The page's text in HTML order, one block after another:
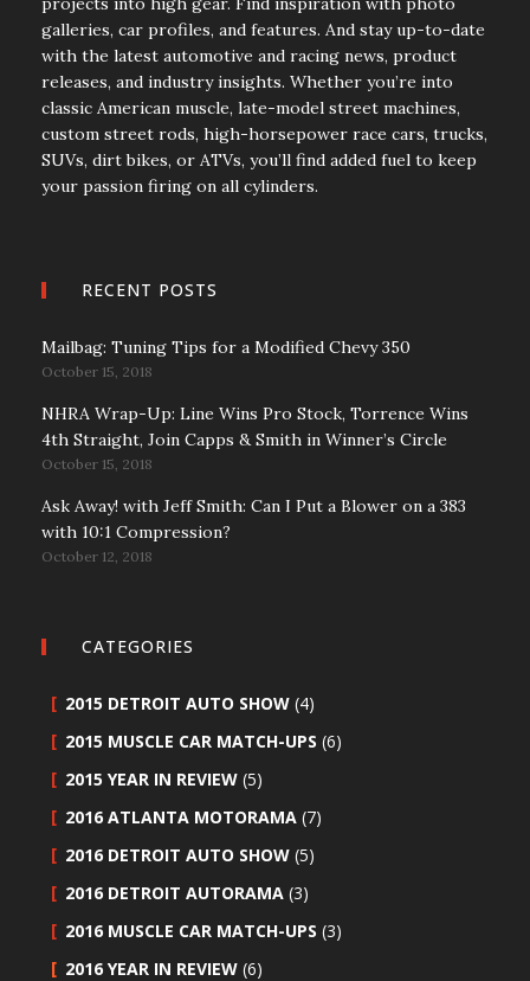
galleries, car profiles, and features. And stay up-to-date
with the latest automotive and racing news, product
releases, and industry insights. Whether you’re into
classic American muscle, late-model street machines,
custom street rods, high-horsepower race cars, trucks,
SUVs, dirt bikes, or ATVs, you’ll find added fuel to keep
your passion firing on all cylinders.
RECENT POSTS
Mailbag: Tuning Tips for a Modified Chevy 350
October 15, 2018
NHRA Wrap-Up: Line Wins Pro Stock, Torrence Wins
4th Straight, Join Capps & Smith in Winner’s Circle
October 15, 2018
Ask Away! with Jeff Smith: Can I Put a Blower on a 383
with 10:1 Compression?
October 12, 2018
CATEGORIES
2015 DETROIT AUTO SHOW (4)
2015 MUSCLE CAR MATCH-UPS (6)
2015 YEAR IN REVIEW (5)
2016 ATLANTA MOTORAMA (7)
2016 DETROIT AUTO SHOW (5)
2016 DETROIT AUTORAMA (3)
2016 MUSCLE CAR MATCH-UPS (3)
2016 YEAR IN REVIEW (6)